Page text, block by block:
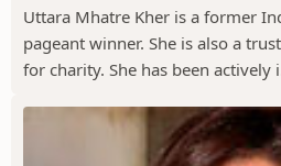
Uttara Mhatre Kher is a former
pageant winner. She is also a
for charity. She has been actively